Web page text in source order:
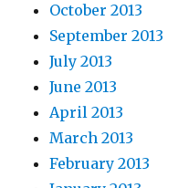
October 2013
September 2013
July 2013
June 2013
April 2013
March 2013
February 2013